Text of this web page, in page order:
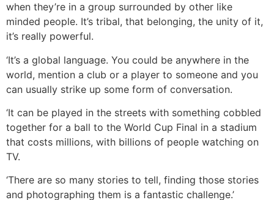
when they’re in a group surrounded by other like
minded people. It’s tribal, that belonging, the unity of it,
it’s really powerful.
‘It’s a global language. You could be anywhere in the
world, mention a club or a player to someone and you
can usually strike up some form of conversation.
‘It can be played in the streets with something cobbled
together for a ball to the World Cup Final in a stadium
that costs millions, with billions of people watching on
TV.
‘There are so many stories to tell, finding those stories
and photographing them is a fantastic challenge.’